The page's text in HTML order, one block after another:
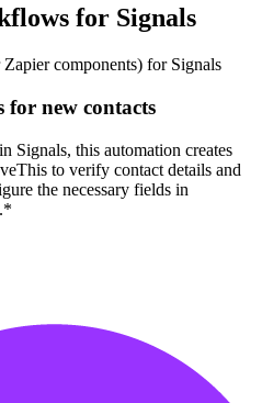
for Signals
components) for Signals
for new contacts
Signals, this automation creates
to verify contact details and
the necessary fields in